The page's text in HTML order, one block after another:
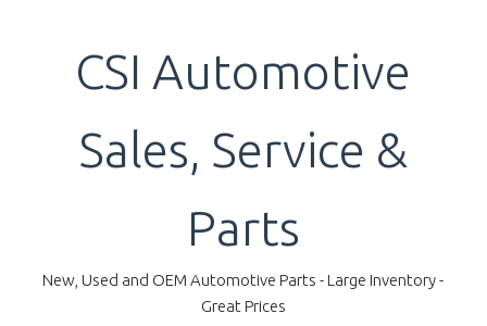
CSI Automotive
Sales, Service &
Parts
New, Used and OEM Automotive Parts - Large Inventory -
Great Prices